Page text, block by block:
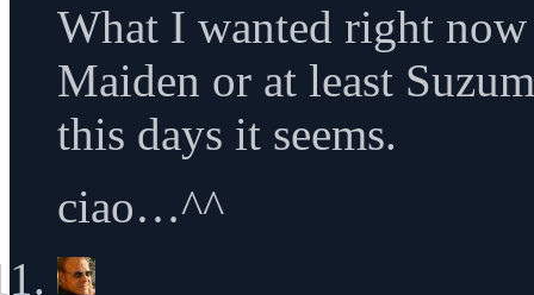
What I wanted right
Maiden or at least
this days it seems.
ciao…^^